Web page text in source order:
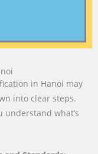
in Hanoi may
into clear steps.
understand what’s